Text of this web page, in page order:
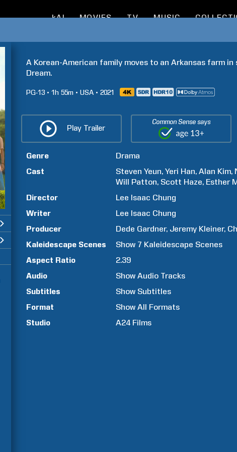
kAI MOVIES TV MUSIC
A Korean-American family moves to an Arkansas farm
Dream.
PG-13 1h 55m USA 2021
Play Trailer
Common Sense says
Genre
Drama
Cast
Steven Yeun Yeri Han Alan Kim
Will Patton Scott Haze Esther
Director
Lee Isaac Chung
Writer
Lee Isaac Chung
Producer
Dede Gardner Jeremy Kleiner
Kaleidescape Scenes
Show 7 Kaleidescape Scenes
Aspect Ratio
2.39
Audio
Show Audio Tracks
Subtitles
Show Subtitles
Format
Show All Formats
Studio
A24 Films